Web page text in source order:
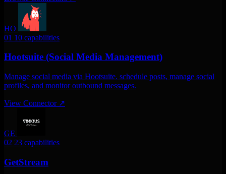
HO
01 10 capabilities
Hootsuite (Social Media Management)
Manage social media via Hootsuite. schedule posts, manage social
profiles, and monitor outbound messages.
View Connector ↗
GE
02 23 capabilities
GetStream